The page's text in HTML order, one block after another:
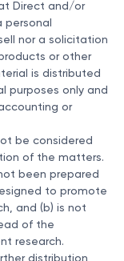
Direct and/or
personal
nor a solicitation
or other
is distributed
purposes only and
or
be considered
of the matters.
been prepared
to promote
and (b) is not
of the
research.